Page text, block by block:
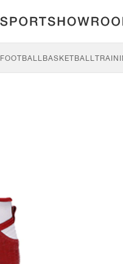
FOOTBALLBASKETBALL